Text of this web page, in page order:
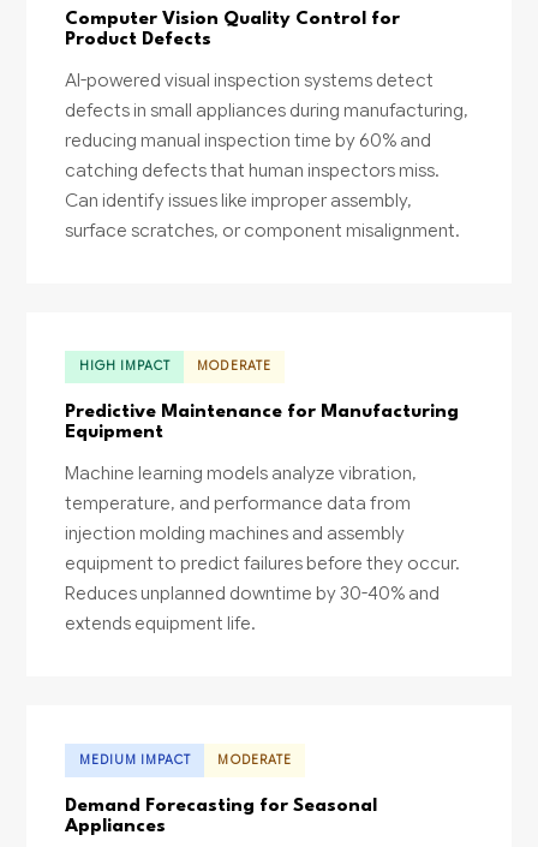
Computer Vision Quality Control for
Product Defects
AI-powered visual inspection systems detect
defects in small appliances during manufacturing,
reducing manual inspection time by 60% and
catching defects that human inspectors miss.
Can identify issues like improper assembly,
surface scratches, or component misalignment.
HIGH IMPACT MODERATE
Predictive Maintenance for Manufacturing
Equipment
Machine learning models analyze vibration,
temperature, and performance data from
injection molding machines and assembly
equipment to predict failures before they occur.
Reduces unplanned downtime by 30-40% and
extends equipment life.
MEDIUM IMPACT MODERATE
Demand Forecasting for Seasonal
Appliances